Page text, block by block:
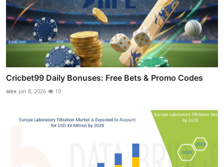
Cricbet99 Daily Bonuses: Free Bets & Promo Codes
alex Jan 8, 2026 10